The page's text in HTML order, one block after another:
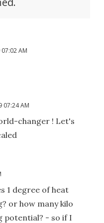
07:02 AM
07:24 AM
changer ! Let's
1 degree of heat
or how many kilo
potential? - so if I